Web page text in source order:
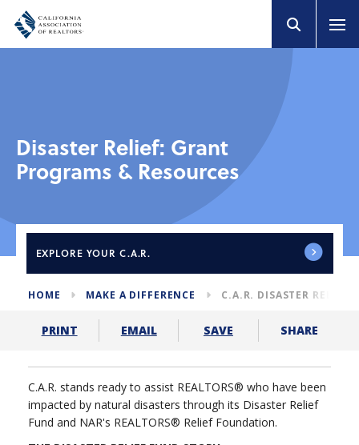
Disaster Relief: Grant
Programs & Resources
EXPLORE YOUR C.A.R.
HOME MAKE A DIFFERENCE C.A.R. DISASTER RELIEF
PRINT EMAIL SAVE SHARE
C.A.R. stands ready to assist REALTORS® who have been
impacted by natural disasters through its Disaster Relief
Fund and NAR's REALTORS® Relief Foundation.